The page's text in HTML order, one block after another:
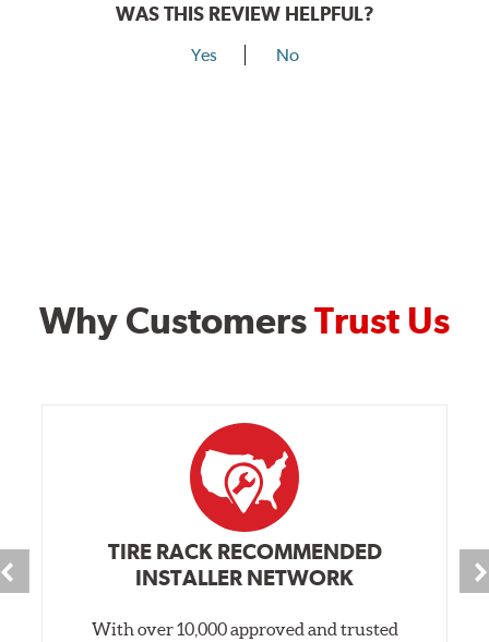
WAS THIS REVIEW HELPFUL?
Yes No
Why CustomersTrust Us
TIRE RACK RECOMMENDED
INSTALLER NETWORK
With over 10,000 approved and trusted